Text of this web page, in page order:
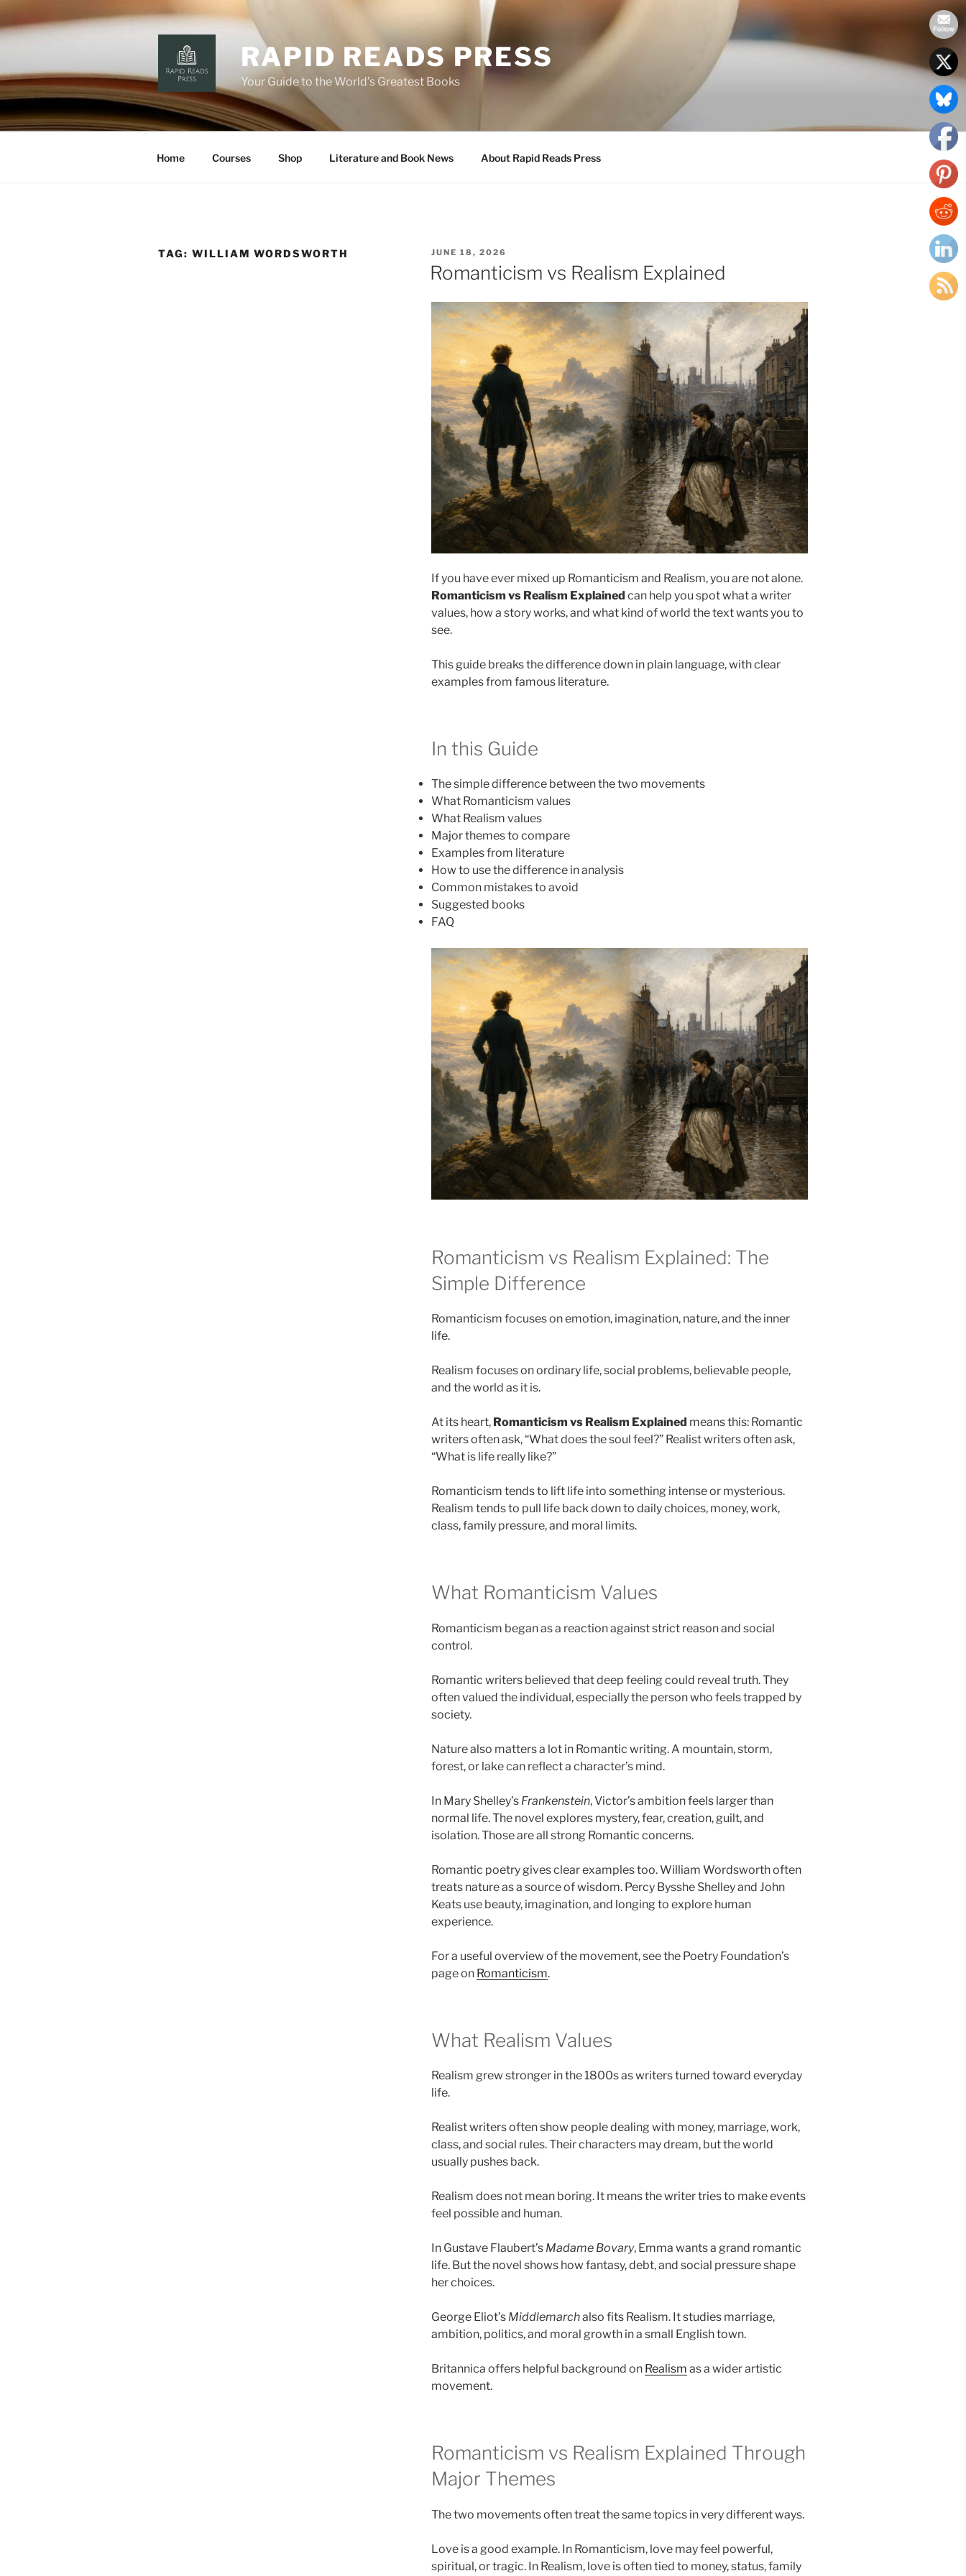
to
content
RAPID READS PRESS
Your Guide to the World’s Greatest Books
Home Courses Shop Literature and Book News About Rapid Reads Press
TAG: WILLIAM WORDSWORTH
POSTED
ON
JUNE 18, 2026
Romanticism vs Realism Explained
If you have ever mixed up Romanticism and Realism, you are not alone.
Romanticism vs Realism Explained can help you spot what a writer
values, how a story works, and what kind of world the text wants you to
see.
This guide breaks the difference down in plain language, with clear
examples from famous literature.
In this Guide
The simple difference between the two movements
What Romanticism values
What Realism values
Major themes to compare
Examples from literature
How to use the difference in analysis
Common mistakes to avoid
Suggested books
FAQ
Romanticism vs Realism Explained: The
Simple Difference
Romanticism focuses on emotion, imagination, nature, and the inner
life.
Realism focuses on ordinary life, social problems, believable people,
and the world as it is.
At its heart, Romanticism vs Realism Explained means this: Romantic
writers often ask, “What does the soul feel?” Realist writers often ask,
“What is life really like?”
Romanticism tends to lift life into something intense or mysterious.
Realism tends to pull life back down to daily choices, money, work,
class, family pressure, and moral limits.
What Romanticism Values
Romanticism began as a reaction against strict reason and social
control.
Romantic writers believed that deep feeling could reveal truth. They
often valued the individual, especially the person who feels trapped by
society.
Nature also matters a lot in Romantic writing. A mountain, storm,
forest, or lake can reflect a character’s mind.
In Mary Shelley’s Frankenstein, Victor’s ambition feels larger than
normal life. The novel explores mystery, fear, creation, guilt, and
isolation. Those are all strong Romantic concerns.
Romantic poetry gives clear examples too. William Wordsworth often
treats nature as a source of wisdom. Percy Bysshe Shelley and John
Keats use beauty, imagination, and longing to explore human
experience.
For a useful overview of the movement, see the Poetry Foundation’s
page on Romanticism.
What Realism Values
Realism grew stronger in the 1800s as writers turned toward everyday
life.
Realist writers often show people dealing with money, marriage, work,
class, and social rules. Their characters may dream, but the world
usually pushes back.
Realism does not mean boring. It means the writer tries to make events
feel possible and human.
In Gustave Flaubert’s Madame Bovary, Emma wants a grand romantic
life. But the novel shows how fantasy, debt, and social pressure shape
her choices.
George Eliot’s Middlemarchalso fits Realism. It studies marriage,
ambition, politics, and moral growth in a small English town.
Britannica offers helpful background on Realism as a wider artistic
movement.
Romanticism vs Realism Explained Through
Major Themes
The two movements often treat the same topics in very different ways.
Love is a good example. In Romanticism, love may feel powerful,
spiritual, or tragic. In Realism, love is often tied to money, status, family